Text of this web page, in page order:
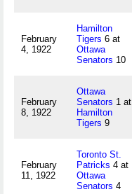
February
4, 1922
Hamilton
Tigers 6 at
Ottawa
Senators 10
February
8, 1922
Ottawa
Senators 1 at
Hamilton
Tigers 9
February
11, 1922
Toronto St.
Patricks 4 at
Ottawa
Senators 4